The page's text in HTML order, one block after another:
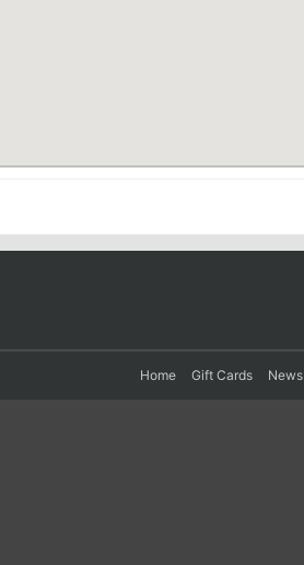
Home Gift Cards News